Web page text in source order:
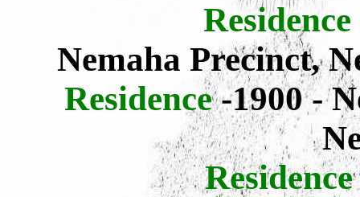
Residence
Nemaha Precinct,
Residence-1900 -
Residence